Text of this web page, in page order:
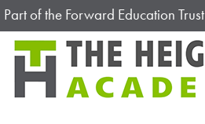
Part of the Forward Education Trust